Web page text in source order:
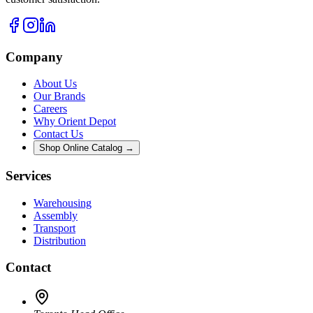
Company
About Us
Our Brands
Careers
Why Orient Depot
Contact Us
Shop Online Catalog →
Services
Warehousing
Assembly
Transport
Distribution
Contact